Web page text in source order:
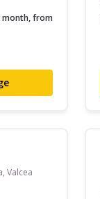
month, from
Valcea